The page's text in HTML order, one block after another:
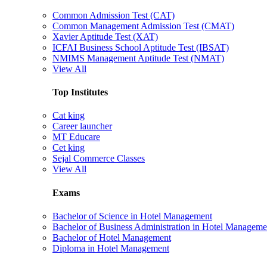
Common Admission Test (CAT)
Common Management Admission Test (CMAT)
Xavier Aptitude Test (XAT)
ICFAI Business School Aptitude Test (IBSAT)
NMIMS Management Aptitude Test (NMAT)
View All
Top Institutes
Cat king
Career launcher
MT Educare
Cet king
Sejal Commerce Classes
View All
Exams
Bachelor of Science in Hotel Management
Bachelor of Business Administration in Hotel
Bachelor of Hotel Management
Diploma in Hotel Management